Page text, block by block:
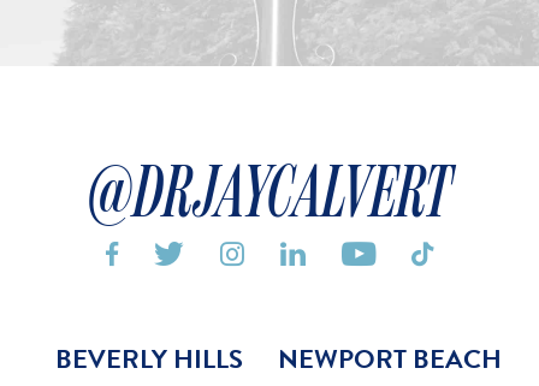
@DRJAYCALVERT
     
BEVERLY HILLS NEWPORT BEACH
Aa Bigger Text